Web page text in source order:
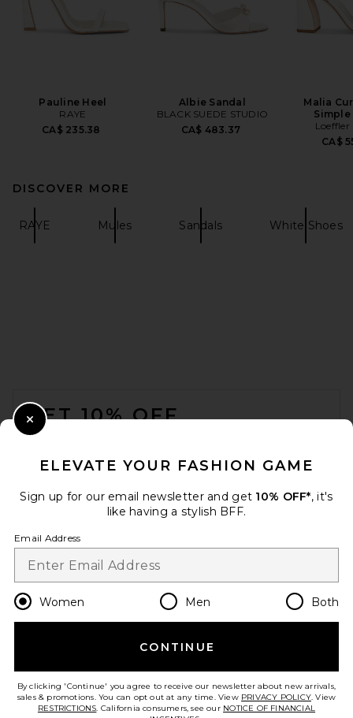
Pauline Heel
RAYE
CA$ 235.38
Albie Sandal
BLACK SUEDE STUDIO
CA$ 483.37
Malia
Simple
Loeffler
CA$
DISCOVER MORE
RAYE Mules Sandals White Shoes
GET 10% OFF
Opt out at any time. privacy policy
Change Country Regions
en CAD
HELP US IMPROVE!
ELEVATE YOUR FASHION GAME
Sign up for our email newsletter and get 10% OFF*, it's
like having a stylish BFF.
Email Address
Women Men Both
CONTINUE
By clicking 'Continue' you agree to receive our newsletter about new arrivals,
sales & promotions. You can opt out at any time. View PRIVACY POLICY. View
RESTRICTIONS. California consumers, see our NOTICE OF FINANCIAL
Close Modal